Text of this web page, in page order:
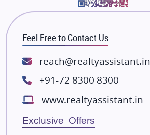
Bhutani Infra
RG Group Builders
Rishita Developers
ATS Infrastructure Limited
Lodha Group
Radhey Krishna Group
Bestech Group
Wellgrow Infotech
Feel Free to Contact Us
reach@realtyassistant.in
+91-72 8300 8300
www.realtyassistant.in
Exclusive Offers